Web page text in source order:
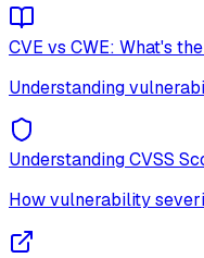
CVE vs CWE: What's
Understanding
Understanding CVSS
How vulnerability